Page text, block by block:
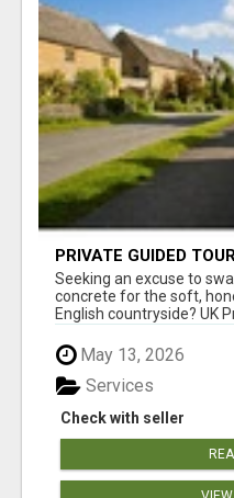
PRIVATE GUIDED
Seeking an excuse to
concrete for the soft,
English countryside? UK
May 13, 2026
Check with seller
Services